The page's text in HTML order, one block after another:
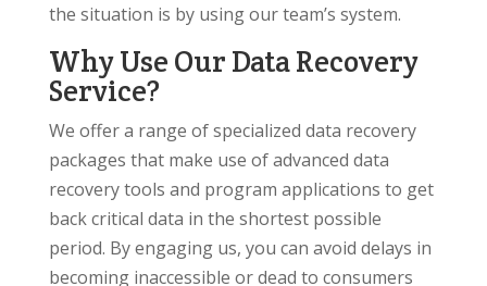
the situation is by using our team’s system.
Why Use Our Data Recovery
Service?
We offer a range of specialized data recovery
packages that make use of advanced data
recovery tools and program applications to get
back critical data in the shortest possible
period. By engaging us, you can avoid delays in
becoming inaccessible or dead to consumers